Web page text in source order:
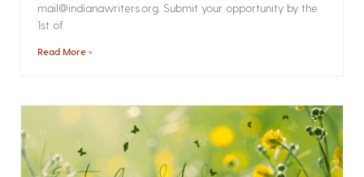
mail@indianawriters.org. Submit your opportunity by the
1st of
Read More »